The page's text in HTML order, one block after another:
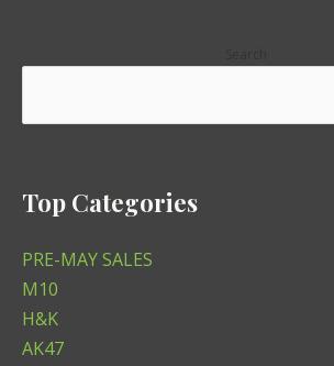
Top Categories
PRE-MAY SALES
M10
H&K
AK47